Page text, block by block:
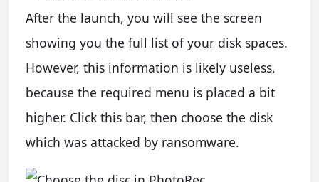
After the launch, you will see the screen
showing you the full list of your disk spaces.
However, this information is likely useless,
because the required menu is placed a bit
higher. Click this bar, then choose the disk
which was attacked by ransomware.